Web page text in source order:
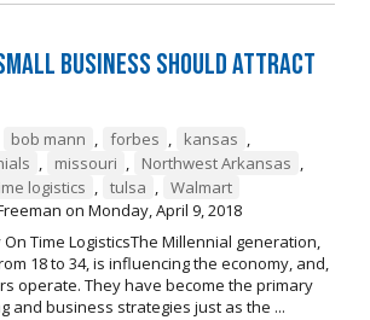
Small Business Should Attract
bob mann , forbes , kansas ,
, missouri , Northwest Arkansas ,
logistics , tulsa , Walmart
on Monday, April 9, 2018
Time LogisticsThe Millennial generation,
18 to 34, is influencing the economy, and,
operate. They have become the primary
and business strategies just as the ...